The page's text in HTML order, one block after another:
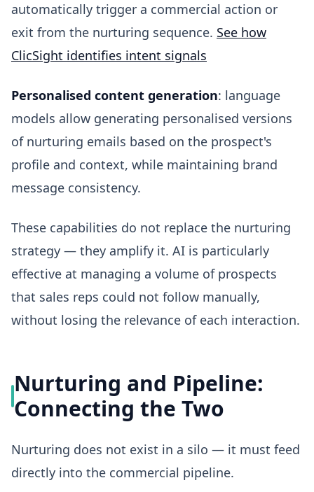
automatically trigger a commercial action or
exit from the nurturing sequence. See how
ClicSight identifies intent signals
Personalised content generation: language
models allow generating personalised versions
of nurturing emails based on the prospect's
profile and context, while maintaining brand
message consistency.
These capabilities do not replace the nurturing
strategy — they amplify it. AI is particularly
effective at managing a volume of prospects
that sales reps could not follow manually,
without losing the relevance of each interaction.
Nurturing and Pipeline:
Connecting the Two
Nurturing does not exist in a silo — it must feed
directly into the commercial pipeline.